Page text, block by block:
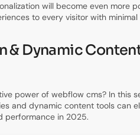
will become even more
to every visitor with
& Dynamic
power of webflow cms? In this
and dynamic content tools can
performance in 2025.